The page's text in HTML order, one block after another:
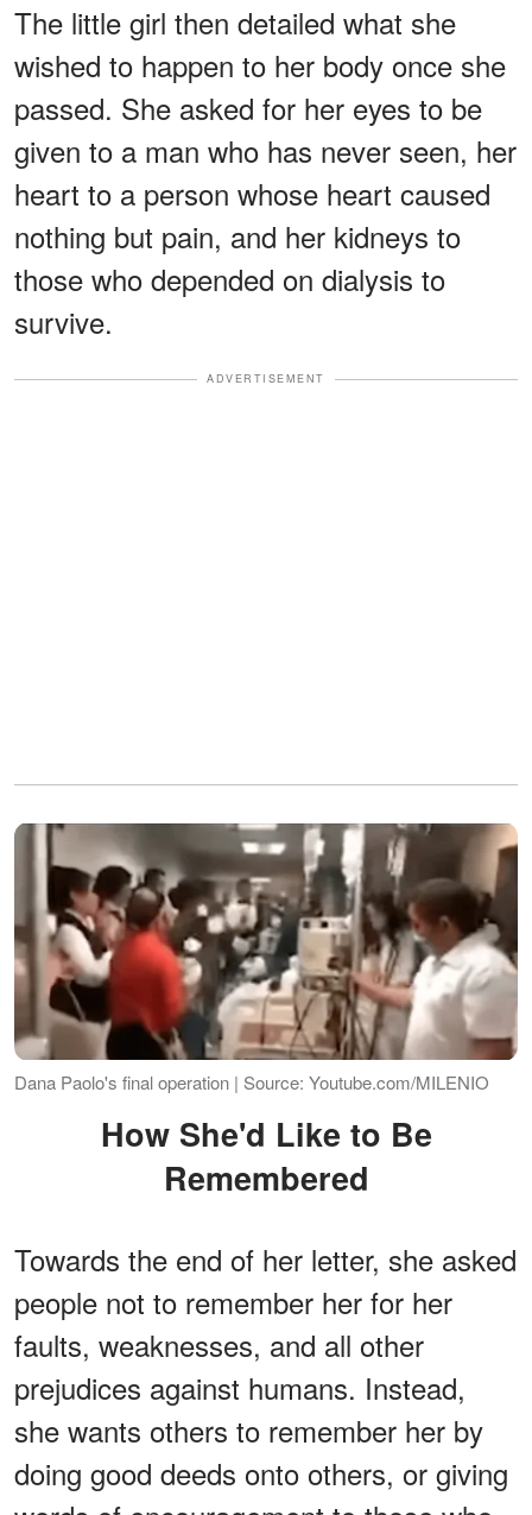
The little girl then detailed what she
wished to happen to her body once she
passed. She asked for her eyes to be
given to a man who has never seen, her
heart to a person whose heart caused
nothing but pain, and her kidneys to
those who depended on dialysis to
survive.
ADVERTISEMENT
Dana Paolo's final operation | Source: Youtube.com/MILENIO
How She'd Like to Be
Remembered
Towards the end of her letter, she asked
people not to remember her for her
faults, weaknesses, and all other
prejudices against humans. Instead,
she wants others to remember her by
doing good deeds onto others, or giving